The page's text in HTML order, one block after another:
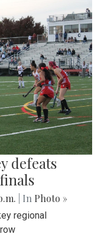
defeats
| In Photo »
regional